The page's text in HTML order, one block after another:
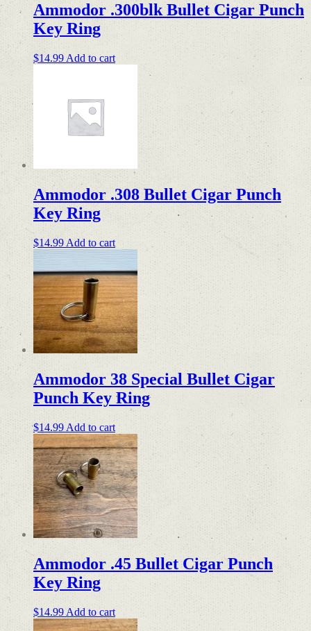
Ammodor .300blk Bullet Cigar Punch
Key Ring
$14.99 Add to cart
Ammodor .308 Bullet Cigar Punch
Key Ring
$14.99 Add to cart
Ammodor 38 Special Bullet Cigar
Punch Key Ring
$14.99 Add to cart
Ammodor .45 Bullet Cigar Punch
Key Ring
$14.99 Add to cart